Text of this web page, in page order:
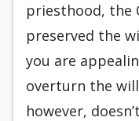
priesthood, the
preserved the
you are
overturn the
however,